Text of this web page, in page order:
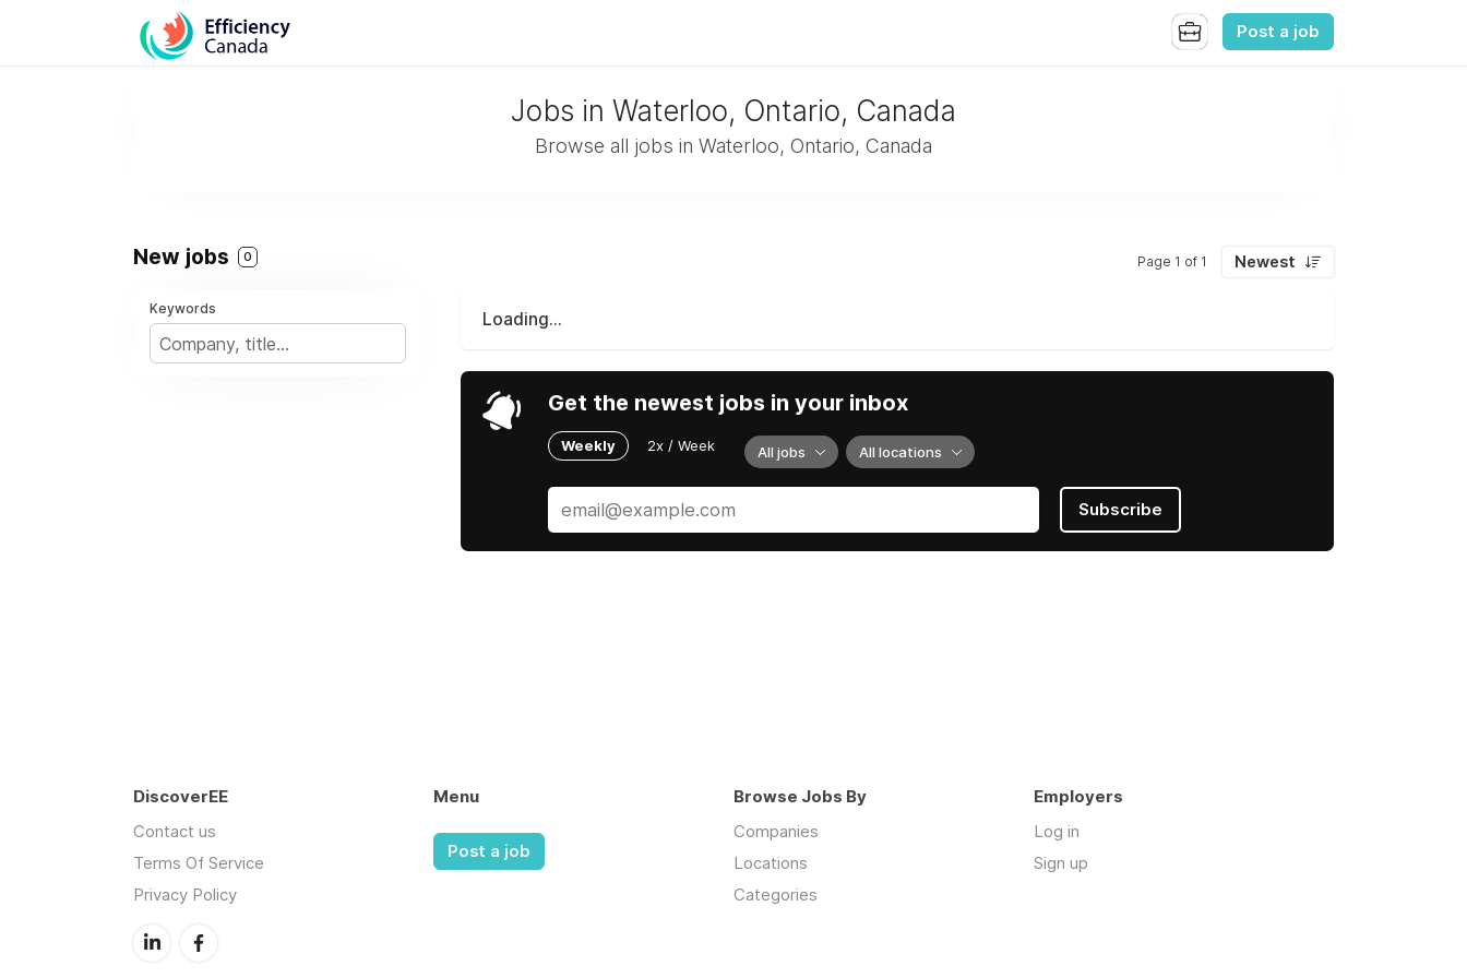
Post a job
Jobs in Waterloo, Ontario, Canada
Browse all jobs in Waterloo, Ontario, Canada
New jobs 0 Page 1 of 1 Newest
Keywords
Loading...
Get the newest jobs in your inbox
Weekly 2x / Week All jobs All locations
Subscribe
DiscoverEE
Contact us
Terms Of Service
Privacy Policy
Menu
Post a job
Browse Jobs By
Companies
Locations
Categories
Employers
Log in
Sign up